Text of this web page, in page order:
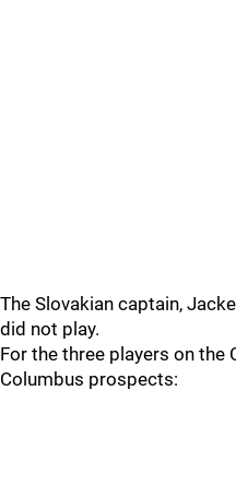
The Slovakian captain,
did not play.
For the three players on the
Columbus prospects: